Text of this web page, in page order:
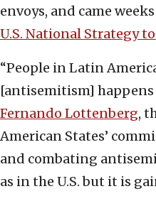
envoys, and came
U.S. National Strategy
“People in Latin
[antisemitism] happens
Fernando Lottenberg,
American States’
and combating
as in the U.S. but it is